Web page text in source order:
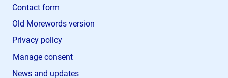
Contact form
Old Morewords version
Privacy policy
Manage consent
News and updates